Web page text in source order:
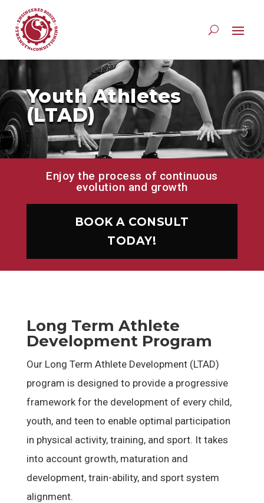
Youth Athletes
(LTAD)
Enjoy the process of continuous
evolution and growth
BOOK A CONSULT
TODAY!
Long Term Athlete
Development Program
Our Long Term Athlete Development (LTAD)
program is designed to provide a progressive
framework for the development of every child,
youth, and teen to enable optimal participation
in physical activity, training, and sport. It takes
into account growth, maturation and
development, train-ability, and sport system
alignment.